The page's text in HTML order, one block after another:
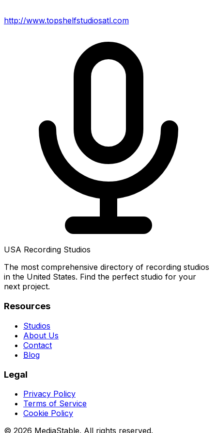
http://www.topshelfstudiosatl.com
USA Recording Studios
The most comprehensive directory of recording studios
in the United States. Find the perfect studio for your
next project.
Resources
Studios
About Us
Contact
Blog
Legal
Privacy Policy
Terms of Service
Cookie Policy
© 2026 MediaStable. All rights reserved.